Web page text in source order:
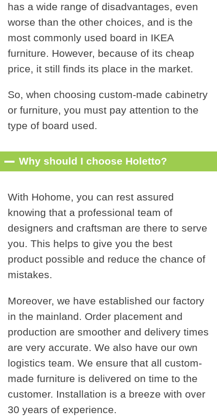
has a wide range of disadvantages, even
worse than the other choices, and is the
most commonly used board in IKEA
furniture. However, because of its cheap
price, it still finds its place in the market.
So, when choosing custom-made cabinetry
or furniture, you must pay attention to the
type of board used.
Why should I choose Holetto?
With Hohome, you can rest assured
knowing that a professional team of
designers and craftsman are there to serve
you. This helps to give you the best
product possible and reduce the chance of
mistakes.
Moreover, we have established our factory
in the mainland. Order placement and
production are smoother and delivery times
are very accurate. We also have our own
logistics team. We ensure that all custom-
made furniture is delivered on time to the
customer. Installation is a breeze with over
30 years of experience.